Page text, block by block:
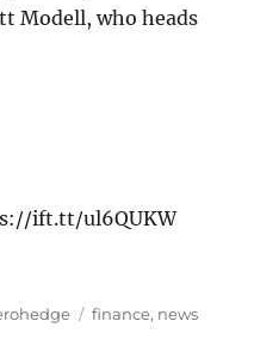
Modell, who heads
ift.tt/ul6QUKW
Tags
finance, news